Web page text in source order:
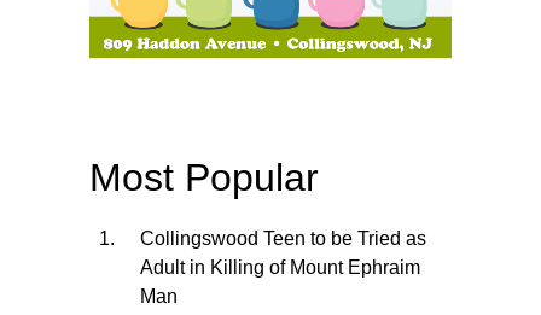
Most Popular
Collingswood Teen to be Tried as
Adult in Killing of Mount Ephraim
Man